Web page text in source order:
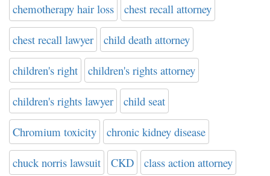
chemotherapy hair loss chest recall attorney
chest recall lawyer child death attorney
children's right children's rights attorney
children's rights lawyer child seat
Chromium toxicity chronic kidney disease
chuck norris lawsuit CKD class action attorney